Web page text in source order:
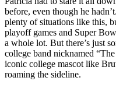
before, even though he
plenty of situations like this,
playoff games and Super
a whole lot. But there’s just
college band nicknamed
iconic college mascot like
roaming the sideline.